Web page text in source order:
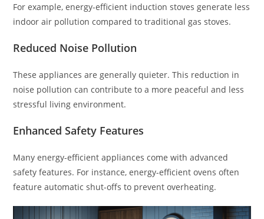
For example, energy-efficient induction stoves generate less
indoor air pollution compared to traditional gas stoves.
Reduced Noise Pollution
These appliances are generally quieter. This reduction in
noise pollution can contribute to a more peaceful and less
stressful living environment.
Enhanced Safety Features
Many energy-efficient appliances come with advanced
safety features. For instance, energy-efficient ovens often
feature automatic shut-offs to prevent overheating.